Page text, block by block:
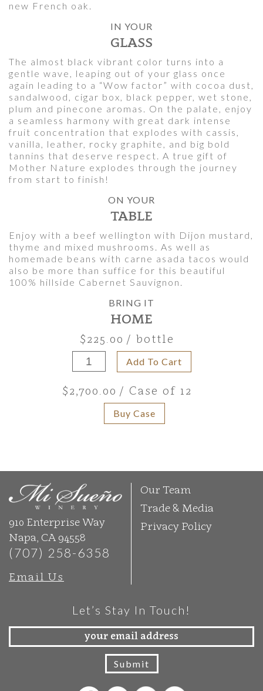
new French oak.
IN YOUR
GLASS
The almost black vibrant color turns into a
gentle wave, leaping out of your glass once
again leading to a “Wow factor” with cocoa dust,
sandalwood, cigar box, black pepper, wet stone,
plum and pinecone aromas. On the palate, enjoy
a seamless harmony with great dark intense
fruit concentration that explodes with cassis,
vanilla, leather, rocky graphite, and big bold
tannins that deserve respect. A true gift of
Mother Nature explodes through the journey
from start to finish!
ON YOUR
TABLE
Enjoy with a beef wellington with Dijon mustard,
thyme and mixed mushrooms. As well as
homemade beans with carne asada tacos would
also be more than suffice for this beautiful
100% hillside Cabernet Sauvignon.
BRING IT
HOME
$225.00 / bottle
Add To Cart
$2,700.00 / Case of 12
Buy Case
910 Enterprise Way
Napa, CA 94558
(707) 258-6358
Email Us
Our Team
Trade & Media
Privacy Policy
Let’s Stay In Touch!